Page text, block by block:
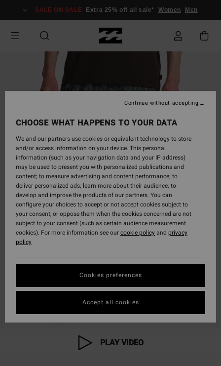
Information
SALE ON SALE Extra 25% off all sale* Women Men
PLAY VIDEO
CHOOSE WHAT HAPPENS TO YOUR DATA
We and our partners use cookies or equivalent technology to store
and/or access information on your device. This personal
information (such as your navigation data and your IP address)
may be used to present you with personalized publications and
content; to measure advertising and content performance; to
deliver personalized ads; learn more about their audience; to
develop and improve the products of our partners. You can
configure your choices to accept or not accept cookies subject to
your consent, or oppose them when the cookies concerned are not
subject to your consent (such as certain audience measurement
cookies). For more information see ourcookie policyand privacy
policy
Cookies preferences
Continue without accepting
Accept all cookies